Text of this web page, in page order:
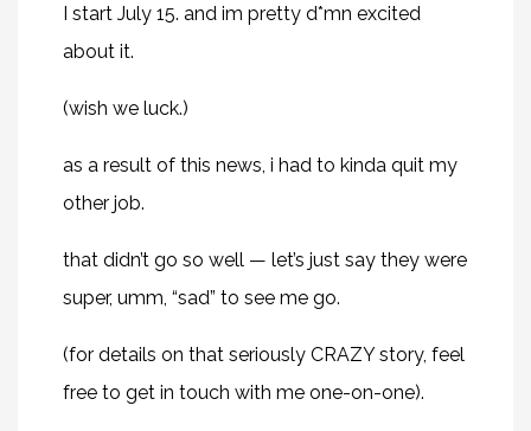
I start July 15. and im pretty d*mn excited
about it.
(wish we luck.)
as a result of this news, i had to kinda quit my
other job.
that didn’t go so well — let’s just say they were
super, umm, “sad” to see me go.
(for details on that seriously CRAZY story, feel
free to get in touch with me one-on-one).